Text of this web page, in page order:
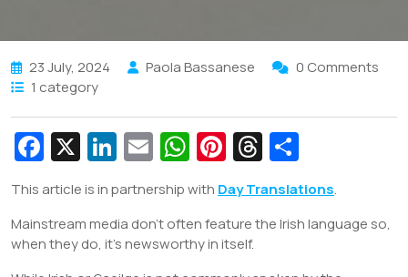
23 July, 2024 Paola Bassanese
0 Comments
1 category
Fa
c
e
b
X Li
n
k
e
E
m
ai
l
W
h
at
s
A
Pi
nt
er
e
T
hr
e
a
h
ar
e
This article is in partnership with Day Translations.
Mainstream media don’t often feature the Irish language so,
when they do, it’s newsworthy in itself.